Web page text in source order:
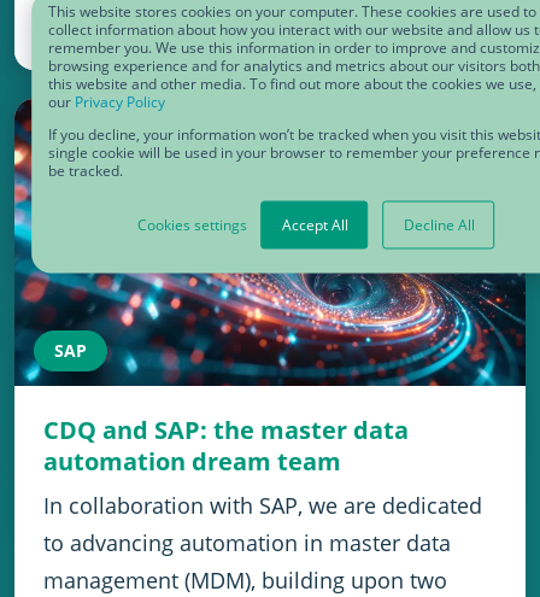
This website stores cookies on your computer. These cookies are used to
collect information about how you interact with our website and allow us
remember you. We use this information in order to improve and
browsing experience and for analytics and metrics about our visitors
this website and other media. To find out more about the cookies we use,
our Privacy Policy
If you decline, your information won’t be tracked when you visit this
single cookie will be used in your browser to remember your preference
be tracked.
Cookies settings Accept All Decline All
January 8, 2025
SAP
CDQ and SAP: the master data
automation dream team
In collaboration with SAP, we are dedicated
to advancing automation in master data
management (MDM), building upon two